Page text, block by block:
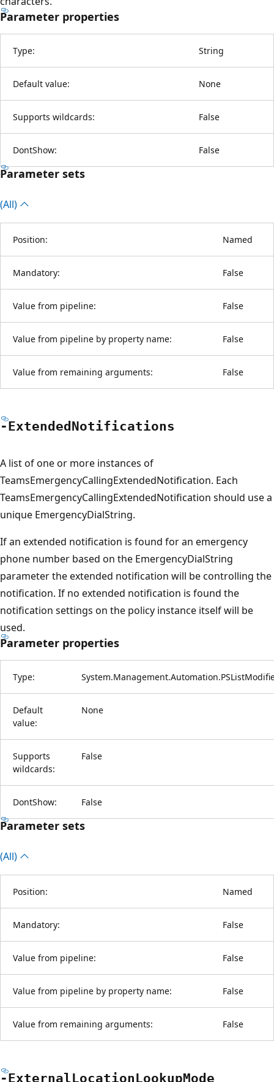
Parameter properties
Type: String
Default value: None
Supports wildcards: False
DontShow: False
Parameter sets
(All)
Position: Named
Mandatory: False
Value from pipeline: False
Value from pipeline by property name: False
Value from remaining arguments: False
-Extended Notifications
A list of one or more instances of
TeamsEmergencyCallingExtendedNotification. Each
TeamsEmergencyCallingExtendedNotification should use a
unique EmergencyDialString.
If an extended notification is found for an emergency
phone number based on the EmergencyDialString
parameter the extended notification will be controlling the
notification. If no extended notification is found the
notification settings on the policy instance itself will be
used.
Parameter properties
Type:
Default
value:
None
Supports
wildcards:
False
DontShow: False
Parameter sets
(All)
Position: Named
Mandatory: False
Value from pipeline: False
Value from pipeline by property name: False
Value from remaining arguments: False
-ExternalLocationLookupMode